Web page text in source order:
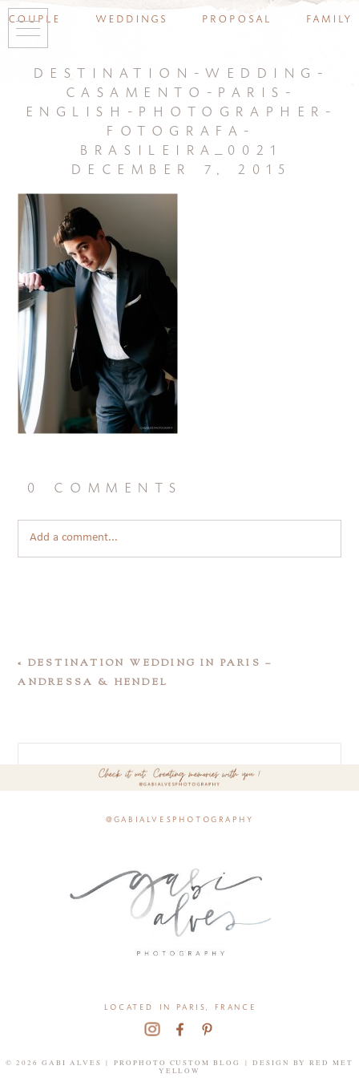
couple weddings proposal family
destination-wedding-
casamento-paris-
english-photographer-
fotografa-
brasileira_0021
december 7, 2015
0 comments
Add a comment...
« DESTINATION WEDDING IN PARIS –
ANDRESSA & HENDEL
@gabialvesphotography
located in paris, france
© 2026 GABI ALVES | PROPHOTO CUSTOM BLOG | DESIGN BY RED MET
YELLOW